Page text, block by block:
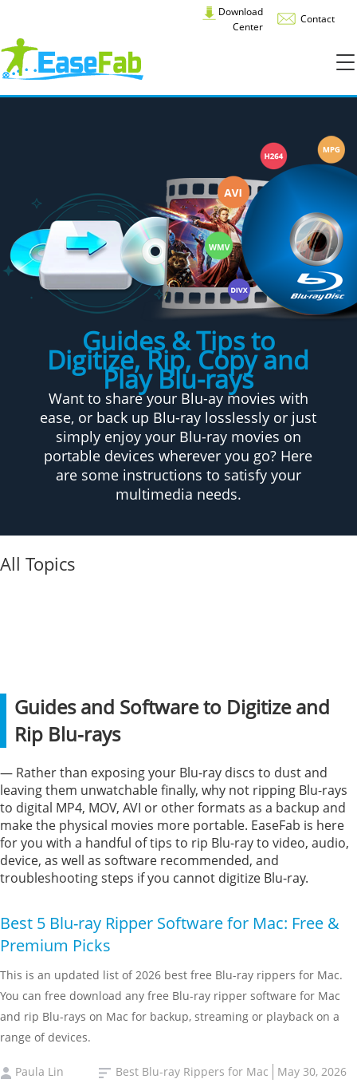
Download
Center
Contact
Guides & Tips to
Digitize, Rip, Copy and
Play Blu-rays
Want to share your Blu-ay movies with
ease, or back up Blu-ray losslessly or just
simply enjoy your Blu-ray movies on
portable devices wherever you go? Here
are some instructions to satisfy your
multimedia needs.
All Topics
Guides and Software to Digitize and
Rip Blu-rays
— Rather than exposing your Blu-ray discs to dust and
leaving them unwatchable finally, why not ripping Blu-rays
to digital MP4, MOV, AVI or other formats as a backup and
make the physical movies more portable. EaseFab is here
for you with a handful of tips to rip Blu-ray to video, audio,
device, as well as software recommended, and
troubleshooting steps if you cannot digitize Blu-ray.
Best 5 Blu-ray Ripper Software for Mac: Free &
Premium Picks
This is an updated list of 2026 best free Blu-ray rippers for Mac.
You can free download any free Blu-ray ripper software for Mac
and rip Blu-rays on Mac for backup, streaming or playback on a
range of devices.
Paula Lin Best Blu-ray Rippers for Mac May 30, 2026